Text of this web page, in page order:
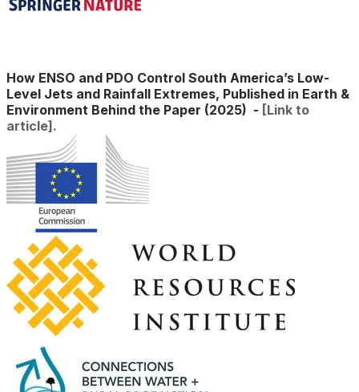
​How ENSO and PDO Control South America’s Low-
Level Jets and Rainfall Extremes, Published in Earth &
Environment Behind the Paper (2025) - [Link to
article].